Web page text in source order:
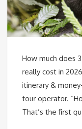
How much does
really cost in
itinerary &
tour operator.
That’s the first